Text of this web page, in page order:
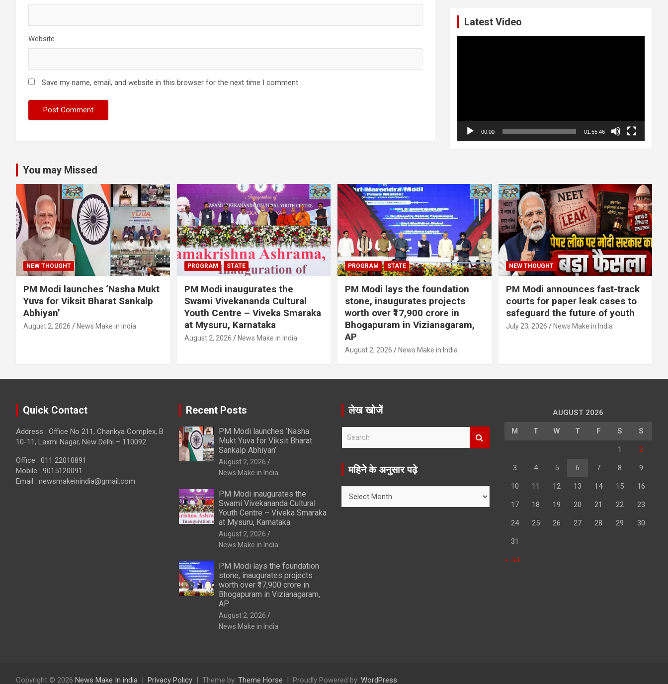
Website
Save my name, email, and website in this browser for the next time I comment.
Latest Video
00:00 01:55:46
You may Missed
NEW THOUGHT
PM Modi launches ‘Nasha Mukt
Yuva for Viksit Bharat Sankalp
Abhiyan’
August 2, 2026 News Make in India
PROGRAM STATE
PM Modi inaugurates the
Swami Vivekananda Cultural
Youth Centre – Viveka Smaraka
at Mysuru, Karnataka
August 2, 2026 News Make in India
PROGRAM STATE
PM Modi lays the foundation
stone, inaugurates projects
worth over ₹17,900 crore in
Bhogapuram in Vizianagaram,
AP
August 2, 2026 News Make in India
NEW THOUGHT
PM Modi announces fast-track
courts for paper leak cases to
safeguard the future of youth
July 23, 2026 News Make in India
Quick Contact
Address : Office No 211, Chankya Complex, B
10-11, Laxmi Nagar, New Delhi – 110092
Office : 011 22010891
Mobile : 9015120091
Email : newsmakeinindia@gmail.com
Recent Posts
PM Modi launches ‘Nasha
Mukt Yuva for Viksit Bharat
Sankalp Abhiyan’
August 2, 2026
News Make in India
PM Modi inaugurates the
Swami Vivekananda Cultural
Youth Centre – Viveka Smaraka
at Mysuru, Karnataka
August 2, 2026
News Make in India
PM Modi lays the foundation
stone, inaugurates projects
worth over ₹17,900 crore in
Bhogapuram in Vizianagaram,
AP
August 2, 2026
News Make in India
लेख खोजें
r
महिने के अनुसार पढ़े
AUGUST 2026
M T W T F S S
1 2
3 4 5 6 7 8 9
10 11 12 13 14 15 16
17 18 19 20 21 22 23
24 25 26 27 28 29 30
31
« Jul
Copyright © 2026 News Make In india Privacy Policy Theme by: Theme Horse Proudly Powered by: WordPress